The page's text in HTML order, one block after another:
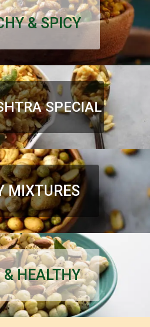
& SPICY
SPECIAL
MIXTURES
& HEALTHY